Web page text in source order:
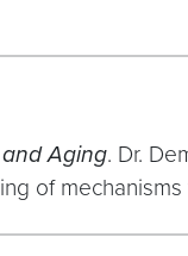
Aging. Dr.
of